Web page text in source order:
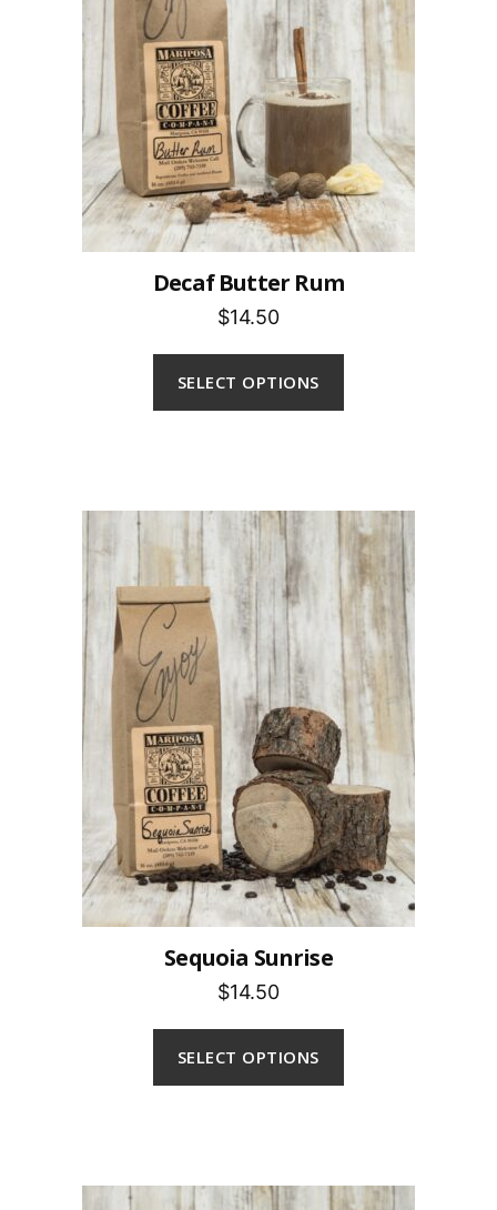
Decaf Butter Rum
$14.50
SELECT OPTIONS
Sequoia Sunrise
$14.50
SELECT OPTIONS